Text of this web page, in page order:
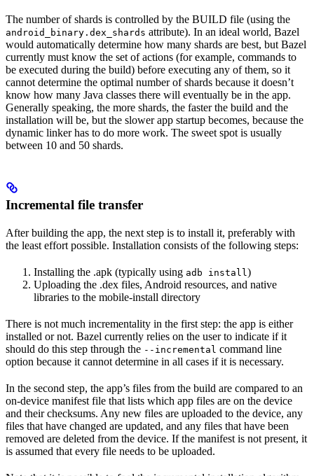
The number of shards is controlled by the BUILD file (using the
android_binary.dex_shards attribute). In an ideal world, Bazel
would automatically determine how many shards are best, but Bazel
currently must know the set of actions (for example, commands to
be executed during the build) before executing any of them, so it
cannot determine the optimal number of shards because it doesn’t
know how many Java classes there will eventually be in the app.
Generally speaking, the more shards, the faster the build and the
installation will be, but the slower app startup becomes, because the
dynamic linker has to do more work. The sweet spot is usually
between 10 and 50 shards.
Incremental file transfer
After building the app, the next step is to install it, preferably with
the least effort possible. Installation consists of the following steps:
Installing the .apk (typically using adb install )
Uploading the .dex files, Android resources, and native
libraries to the mobile-install directory
There is not much incrementality in the first step: the app is either
installed or not. Bazel currently relies on the user to indicate if it
should do this step through the --incremental command line
option because it cannot determine in all cases if it is necessary.
In the second step, the app’s files from the build are compared to an
on-device manifest file that lists which app files are on the device
and their checksums. Any new files are uploaded to the device, any
files that have changed are updated, and any files that have been
removed are deleted from the device. If the manifest is not present, it
is assumed that every file needs to be uploaded.